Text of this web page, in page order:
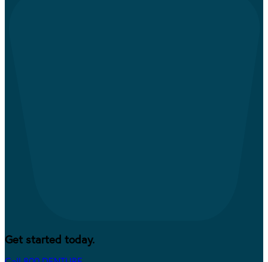
Get started today.